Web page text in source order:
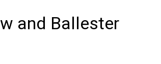
and Ballester